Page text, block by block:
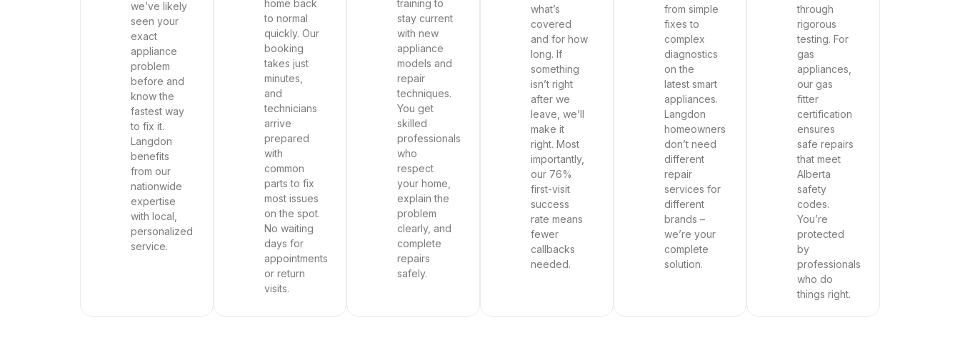
we’ve likely
seen your
exact
appliance
problem
before and
know the
fastest way
to fix it.
Langdon
benefits
from our
nationwide
expertise
with local,
personalized
service.
home back
to normal
quickly. Our
booking
takes just
minutes,
and
technicians
arrive
prepared
with
common
parts to fix
most issues
on the spot.
No waiting
days for
appointments
or return
visits.
training to
stay current
with new
appliance
models and
repair
techniques.
You get
skilled
professionals
who
respect
your home,
explain the
problem
clearly, and
complete
repairs
safely.
what’s
covered
and for how
long. If
something
isn’t right
after we
leave, we’ll
make it
right. Most
importantly,
our 76%
first-visit
success
rate means
fewer
callbacks
needed.
from simple
fixes to
complex
diagnostics
on the
latest smart
appliances.
Langdon
homeowners
don’t need
different
repair
services for
different
brands –
we’re your
complete
solution.
through
rigorous
testing. For
gas
appliances,
our gas
fitter
certification
ensures
safe repairs
that meet
Alberta
safety
codes.
You’re
protected
by
professionals
who do
things right.